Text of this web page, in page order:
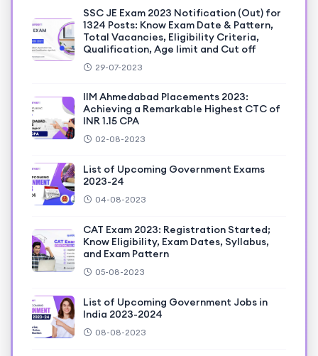
SSC JE Exam 2023 Notification (Out) for
1324 Posts: Know Exam Date & Pattern,
Total Vacancies, Eligibility Criteria,
Qualification, Age limit and Cut off
29-07-2023
IIM Ahmedabad Placements 2023:
Achieving a Remarkable Highest CTC of
INR 1.15 CPA
02-08-2023
List of Upcoming Government Exams
2023-24
04-08-2023
CAT Exam 2023: Registration Started;
Know Eligibility, Exam Dates, Syllabus,
and Exam Pattern
05-08-2023
List of Upcoming Government Jobs in
India 2023-2024
08-08-2023